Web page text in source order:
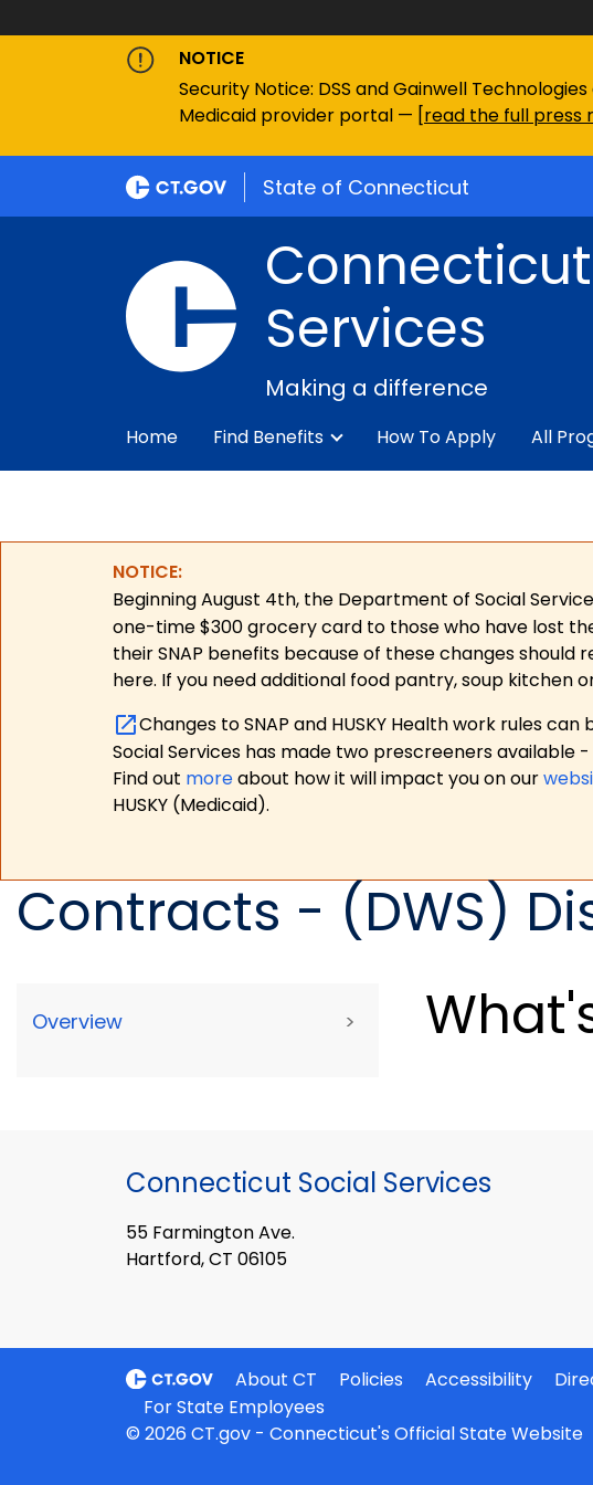
NOTICE
Security Notice: DSS and Gainwell
Medicaid provider portal — [read the full press
State of Connecticut
Services
Making a difference
Home Find Benefits How To Apply All
NOTICE:
Beginning August 4th, the Department of Social
one-time $300 grocery card to those who have lost
their SNAP benefits because of these changes
here. If you need additional food pantry, soup kitchen
Changes to SNAP and HUSKY Health work rules
Social Services has made two prescreeners available -
Find out moreabout how it will impact you on our
HUSKY (Medicaid).
Contracts - (DWS)
Overview >
Connecticut Social Services
55 Farmington Ave.
Hartford, CT 06105
About CT Policies Accessibility
For State Employees
© 2026 CT.gov - Connecticut's Official State Website